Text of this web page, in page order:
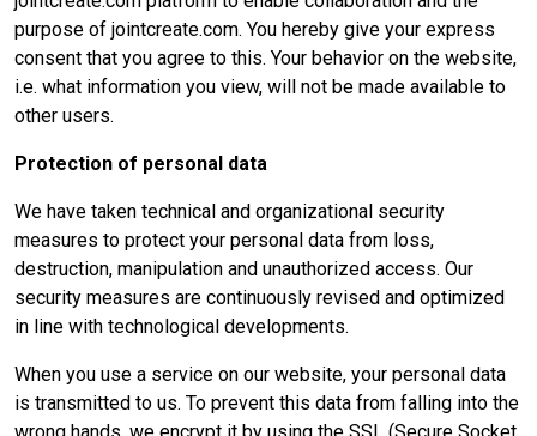
purpose of jointcreate.com. You hereby give your express
consent that you agree to this. Your behavior on the website,
i.e. what information you view, will not be made available to
other users.
Protection of personal data
We have taken technical and organizational security
measures to protect your personal data from loss,
destruction, manipulation and unauthorized access. Our
security measures are continuously revised and optimized
in line with technological developments.
When you use a service on our website, your personal data
is transmitted to us. To prevent this data from falling into the